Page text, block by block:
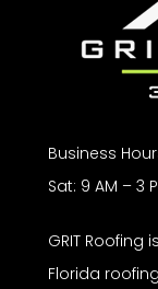
Business
Sat: 9 AM – 3
GRIT
Florida